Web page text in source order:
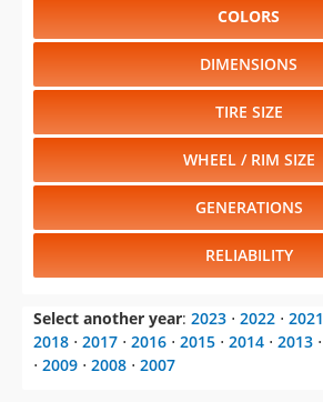
COLORS
DIMENSIONS
TIRE SIZE
WHEEL / RIM SIZE
GENERATIONS
RELIABILITY
Select another year: 2023 ⋅ 2022 ⋅ 2021
2018 ⋅ 2017 ⋅ 2016 ⋅ 2015 ⋅ 2014 ⋅ 2013 ⋅
⋅ 2009 ⋅ 2008 ⋅ 2007